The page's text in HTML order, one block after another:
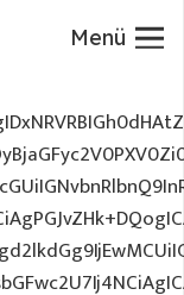
Menü